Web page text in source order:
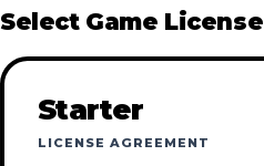
Select Game License
Starter
LICENSE AGREEMENT